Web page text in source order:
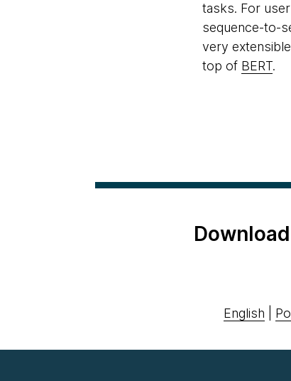
tasks. For
sequence-to-
very
top of BERT.
English